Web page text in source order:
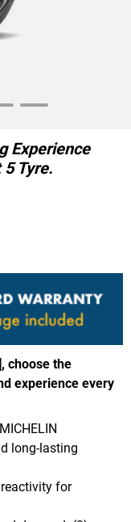
Experience
Tyre.
choose the
experience every
long-lasting
for